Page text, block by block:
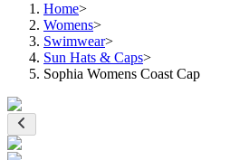
Home>
Womens>
Swimwear>
Sun Hats & Caps>
Sophia Womens Coast Cap